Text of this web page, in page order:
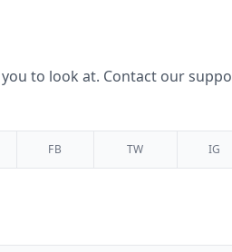
to look at. Contact our
FB TW IG